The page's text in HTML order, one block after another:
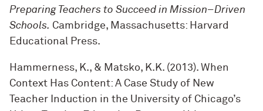
Preparing Teachers to Succeed in Mission–Driven
Schools. Cambridge, Massachusetts: Harvard
Educational Press.
Hammerness, K., & Matsko, K.K. (2013). When
Context Has Content: A Case Study of New
Teacher Induction in the University of Chicago’s